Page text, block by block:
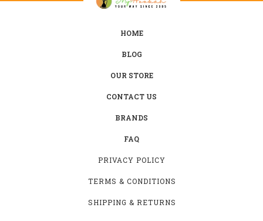
HOME
BLOG
OUR STORE
CONTACT US
BRANDS
FAQ
PRIVACY POLICY
TERMS & CONDITIONS
SHIPPING & RETURNS